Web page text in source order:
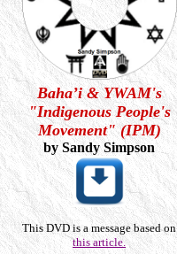
Baha’i & YWAM's
"Indigenous People's
Movement" (IPM)
by Sandy Simpson
This DVD is a message based on
this article.